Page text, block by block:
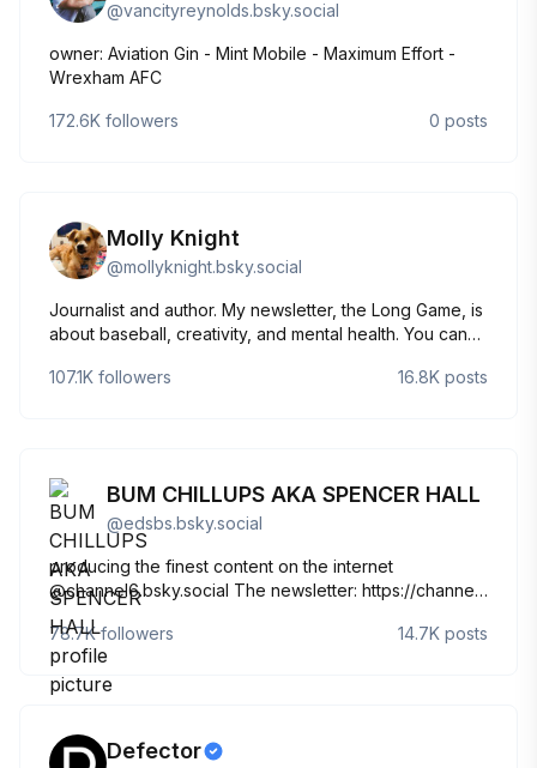
@vancityreynolds.bsky.social
owner: Aviation Gin - Mint Mobile - Maximum Effort -
Wrexham AFC
172.6K followers 0 posts
Molly Knight
@mollyknight.bsky.social
Journalist and author. My newsletter, the Long Game, is
about baseball, creativity, and mental health. You can
named Canelo.
107.1K followers 16.8K posts
BUM CHILLUPS AKA SPENCER HALL
@edsbs.bsky.social
producing the finest content on the internet
@channel6.bsky.social The newsletter: https://channel-
https://open.spotify.com/show/4RnuFiR6Q2AJovur2vLTvE?
78.7Kfollowers 14.7K posts
Defector